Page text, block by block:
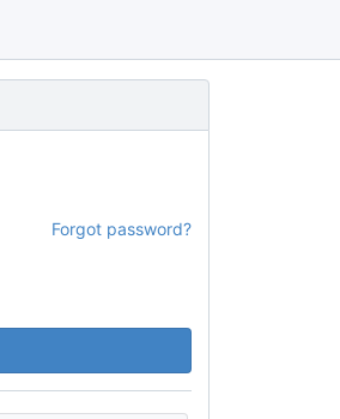
Forgot password?